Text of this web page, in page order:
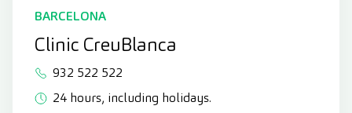
BARCELONA
Clinic CreuBlanca
932 522 522
24 hours, including holidays.